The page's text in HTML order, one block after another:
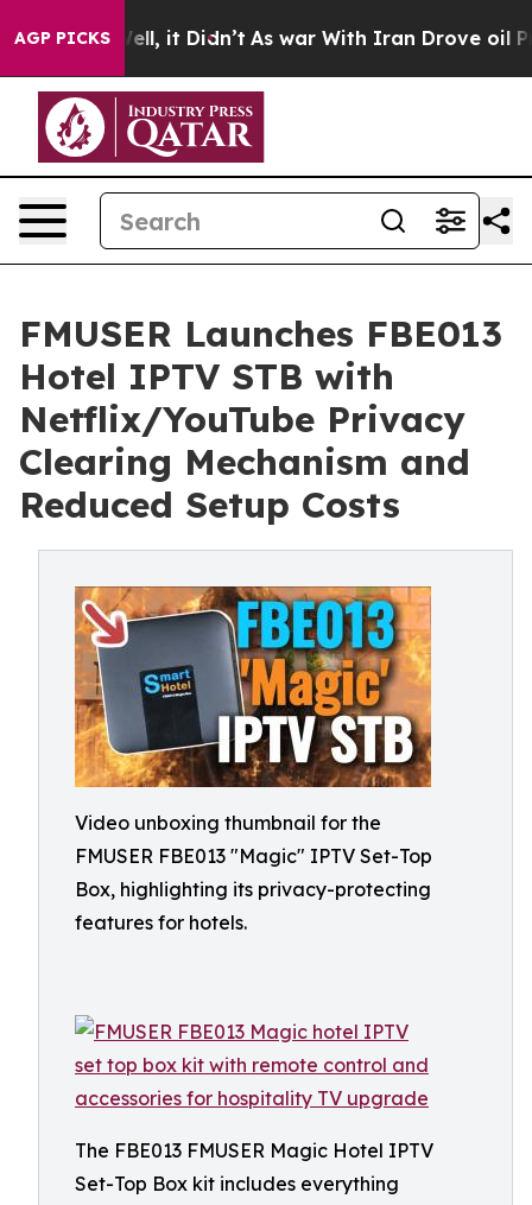
AGP PICKS
Well, it Didn’t As war With Iran Drove oil Prices
FMUSER Launches FBE013
Hotel IPTV STB with
Netflix/YouTube Privacy
Clearing Mechanism and
Reduced Setup Costs
Video unboxing thumbnail for the
FMUSER FBE013 "Magic" IPTV Set-Top
Box, highlighting its privacy-protecting
features for hotels.
The FBE013 FMUSER Magic Hotel IPTV
Set-Top Box kit includes everything